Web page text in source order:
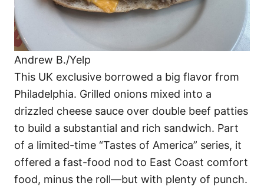
Andrew B./Yelp
This UK exclusive borrowed a big flavor from
Philadelphia. Grilled onions mixed into a
drizzled cheese sauce over double beef patties
to build a substantial and rich sandwich. Part
of a limited-time “Tastes of America” series, it
offered a fast-food nod to East Coast comfort
food, minus the roll—but with plenty of punch.